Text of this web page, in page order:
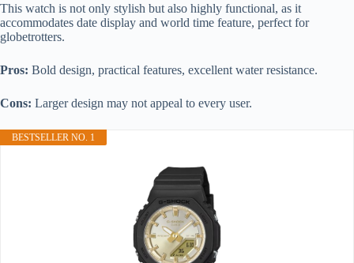
This watch is not only stylish but also highly functional, as it
accommodates date display and world time feature, perfect for
globetrotters.
Pros: Bold design, practical features, excellent water resistance.
Cons: Larger design may not appeal to every user.
BESTSELLER NO. 1